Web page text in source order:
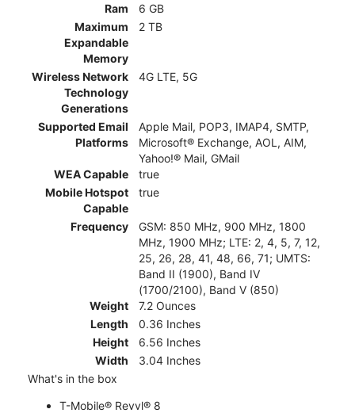
Ram
6 GB
Maximum
Expandable
Memory
2 TB
Wireless Network
Technology
Generations
4G LTE, 5G
Supported Email
Platforms
Apple Mail, POP3, IMAP4, SMTP,
Microsoft® Exchange, AOL, AIM,
Yahoo!® Mail, GMail
WEA Capable
true
Mobile Hotspot
Capable
true
Frequency
GSM: 850 MHz, 900 MHz, 1800
MHz, 1900 MHz; LTE: 2, 4, 5, 7, 12,
25, 26, 28, 41, 48, 66, 71; UMTS:
Band II (1900), Band IV
(1700/2100), Band V (850)
Weight
7.2 Ounces
Length
0.36 Inches
Height
6.56 Inches
Width
3.04 Inches
What's in the box
T-Mobile® Revvl® 8